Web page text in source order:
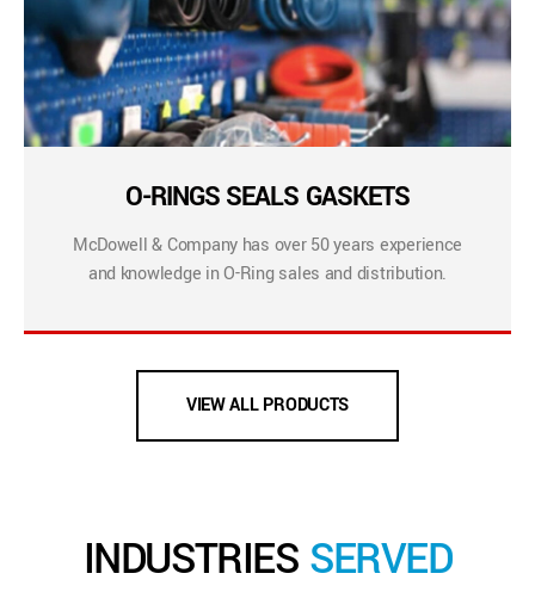
O-RINGS SEALS GASKETS
McDowell & Company has over 50 years experience
and knowledge in O-Ring sales and distribution.
VIEW ALL PRODUCTS
INDUSTRIES SERVED